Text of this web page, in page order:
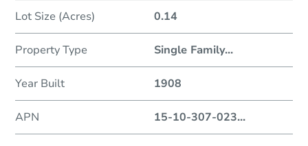
Lot Size (Acres) 0.14
Property Type Single Family...
Year Built 1908
APN 15-10-307-023...